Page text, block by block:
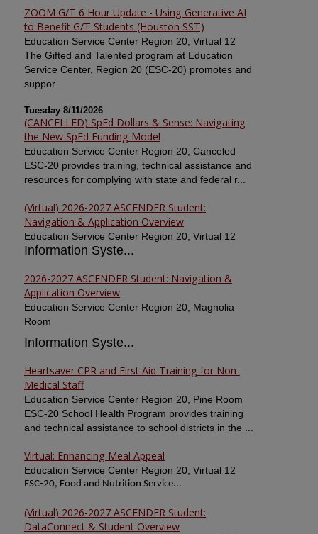
ZOOM G/T 6 Hour Update - Using Generative AI
to Benefit G/T Students (Houston SST)
Education Service Center Region 20, Virtual 12
The Gifted and Talented program at Education
Service Center, Region 20 (ESC-20) promotes and
suppor...
Tuesday 8/11/2026
(CANCELLED) SpEd Dollars & Sense: Navigating
the New SpEd Funding Model
Education Service Center Region 20, Canceled
ESC-20 provides training, technical assistance and
resources for complying with state and federal r...
(Virtual) 2026-2027 ASCENDER Student:
Navigation & Application Overview
Education Service Center Region 20, Virtual 12
Information Syste...
2026-2027 ASCENDER Student: Navigation &
Application Overview
Education Service Center Region 20, Magnolia
Room
Information Syste...
Heartsaver CPR and First Aid Training for Non-
Medical Staff
Education Service Center Region 20, Pine Room
ESC-20 School Health Program provides training
and technical assistance to school districts in the ...
Virtual: Enhancing Meal Appeal
Education Service Center Region 20, Virtual 12
ESC-20, Food and Nutrition Service...
(Virtual) 2026-2027 ASCENDER Student:
DataConnect & Student Overview